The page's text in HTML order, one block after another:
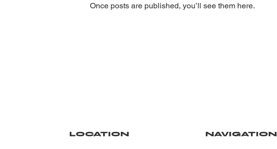
Once posts are published, you’ll see them here.
LOCATION NAVIGATION